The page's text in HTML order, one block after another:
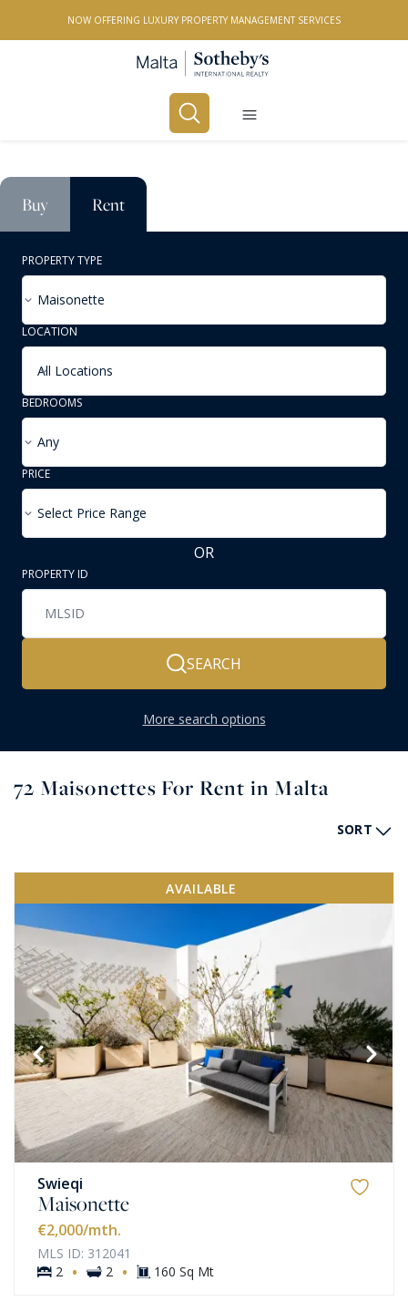
NOW OFFERING LUXURY PROPERTY MANAGEMENT SERVICES
Buy Rent
PROPERTY TYPE
Maisonette
LOCATION
All Locations
BEDROOMS
Any
PRICE
Select Price Range
OR
PROPERTY ID
SEARCH
More search options
72 Maisonettes For Rent in Malta
SORT
AVAILABLE
Swieqi
Maisonette
€2,000/mth.
MLS ID: 312041
2 · 2 · 160 Sq Mt